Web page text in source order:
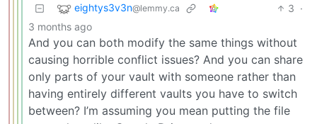
eightys3v3n@lemmy.ca 3 ·
3 months ago
And you can both modify the same things without
causing horrible conflict issues? And you can share
only parts of your vault with someone rather than
having entirely different vaults you have to switch
between? I’m assuming you mean putting the file